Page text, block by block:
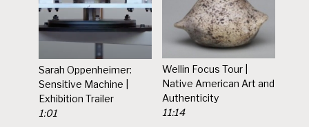
Sarah Oppenheimer:
Sensitive Machine |
Exhibition Trailer
1:01
Wellin Focus Tour |
Native American Art and
Authenticity
11:14